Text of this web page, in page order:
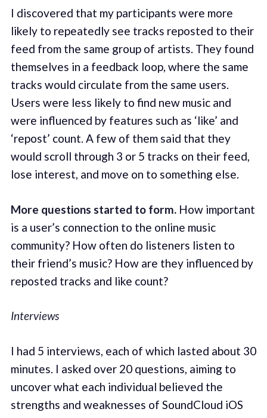
I discovered that my participants were more
likely to repeatedly see tracks reposted to their
feed from the same group of artists. They found
themselves in a feedback loop, where the same
tracks would circulate from the same users.
Users were less likely to find new music and
were influenced by features such as ‘like’ and
‘repost’ count. A few of them said that they
would scroll through 3 or 5 tracks on their feed,
lose interest, and move on to something else.
More questions started to form. How important
is a user’s connection to the online music
community? How often do listeners listen to
their friend’s music? How are they influenced by
reposted tracks and like count?
Interviews
I had 5 interviews, each of which lasted about 30
minutes. I asked over 20 questions, aiming to
uncover what each individual believed the
strengths and weaknesses of SoundCloud iOS